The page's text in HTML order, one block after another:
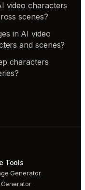
video characters
scenes?
in AI video
and scenes?
characters
Tools
Generator